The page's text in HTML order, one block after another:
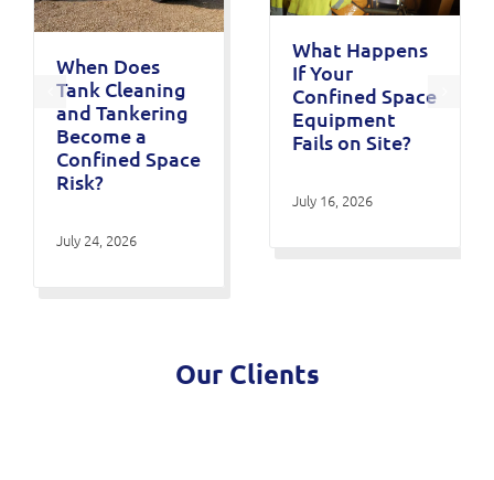
When Does
Tank Cleaning
and Tankering
Become a
Confined Space
Risk?
July 24, 2026
What Happens
If Your
Confined Space
Equipment
Fails on Site?
July 16, 2026
Our Clients